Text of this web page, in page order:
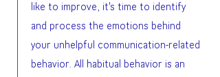
like to improve, it's time to identify
and process the emotions behind
your unhelpful communication-related
behavior. All habitual behavior is an